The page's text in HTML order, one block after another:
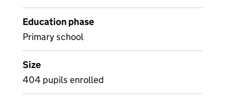
Education phase
Primary school
Size
404 pupils enrolled